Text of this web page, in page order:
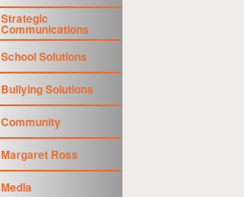
Strategic
Communications
School Solutions
Bullying Solutions
Community
Margaret Ross
Media